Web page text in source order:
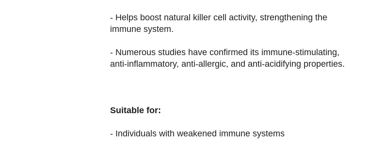
- Helps boost natural killer cell activity, strengthening the
immune system.
- Numerous studies have confirmed its immune-stimulating,
anti-inflammatory, anti-allergic, and anti-acidifying properties.
Suitable for:
- Individuals with weakened immune systems